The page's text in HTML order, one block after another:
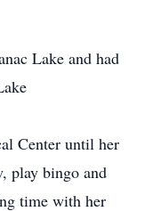
Lake and had
Center until her
play bingo and
time with her